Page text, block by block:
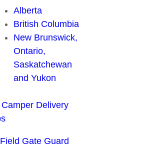
Alberta
British Columbia
New Brunswick,
Ontario,
Saskatchewan
and Yukon
Camper Delivery
Gate Guard